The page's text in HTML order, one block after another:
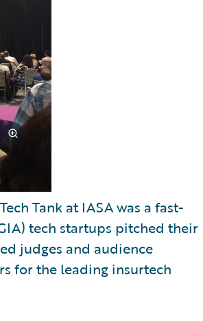
Tank at IASA was a fast-
tech startups pitched their
judges and audience
for the leading insurtech